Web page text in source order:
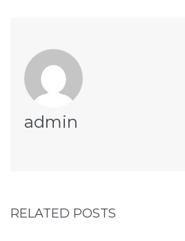
admin
RELATED POSTS